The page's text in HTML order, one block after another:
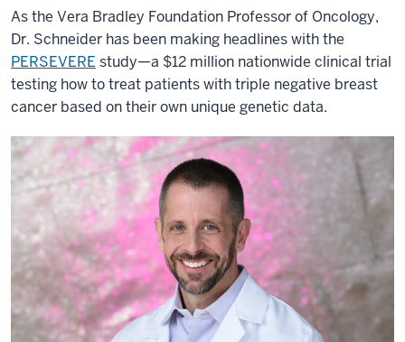
As the Vera Bradley Foundation Professor of Oncology,
Dr. Schneider has been making headlines with the
PERSEVERE study—a $12 million nationwide clinical trial
testing how to treat patients with triple negative breast
cancer based on their own unique genetic data.